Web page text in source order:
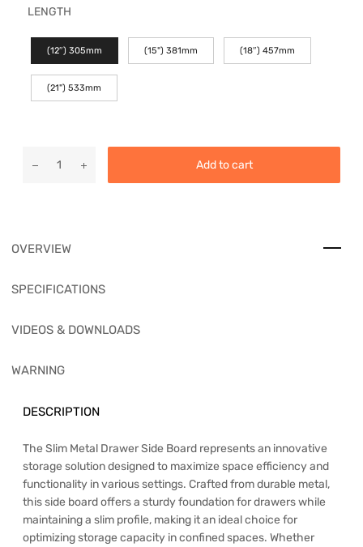
LENGTH
(12″) 305mm (15") 381mm (18″) 457mm
(21") 533mm
Add to cart
OVERVIEW
SPECIFICATIONS
VIDEOS & DOWNLOADS
WARNING
DESCRIPTION
The Slim Metal Drawer Side Board represents an innovative
storage solution designed to maximize space efficiency and
functionality in various settings. Crafted from durable metal,
this side board offers a sturdy foundation for drawers while
maintaining a slim profile, making it an ideal choice for
optimizing storage capacity in confined spaces. Whether